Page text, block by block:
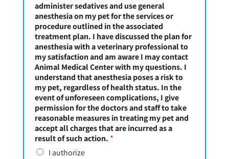
administer sedatives and use general
anesthesia on my pet for the services or
procedure outlined in the associated
treatment plan. I have discussed the plan for
anesthesia with a veterinary professional to
my satisfaction and am aware I may contact
Animal Medical Center with my questions. I
understand that anesthesia poses a risk to
my pet, regardless of health status. In the
event of unforeseen complications, I give
permission for the doctors and staff to take
reasonable measures in treating my pet and
accept all charges that are incurred as a
result of such action. *
I authorize